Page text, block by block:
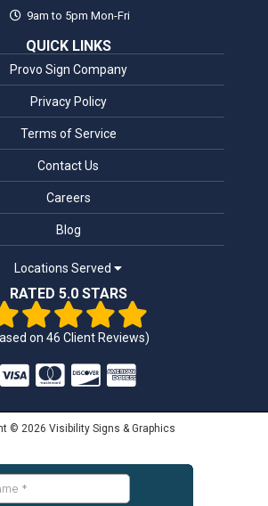
9am to 5pm Mon-Fri
QUICK LINKS
Provo Sign Company
Privacy Policy
Terms of Service
Contact Us
Careers
Blog
Locations Served
RATED 5.0 STARS
on46 Client Reviews)
© 2026 Visibility Signs & Graphics